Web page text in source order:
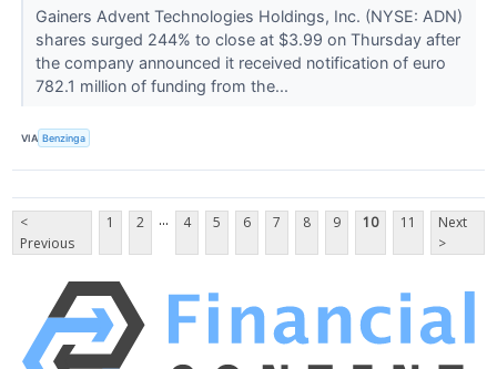
Gainers Advent Technologies Holdings, Inc. (NYSE: ADN)
shares surged 244% to close at $3.99 on Thursday after
the company announced it received notification of euro
782.1 million of funding from the...
VIA Benzinga
<
Previous
1 2 ... 4 5 6 7 8 9 10 11
Next
>